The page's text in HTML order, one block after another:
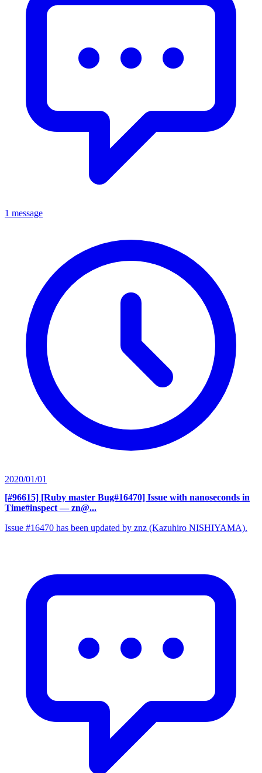
1 message
2020/01/01
[#96615] [Ruby master Bug#16470] Issue with nanoseconds in
Time#inspect — zn@...
Issue #16470 has been updated by znz (Kazuhiro NISHIYAMA).